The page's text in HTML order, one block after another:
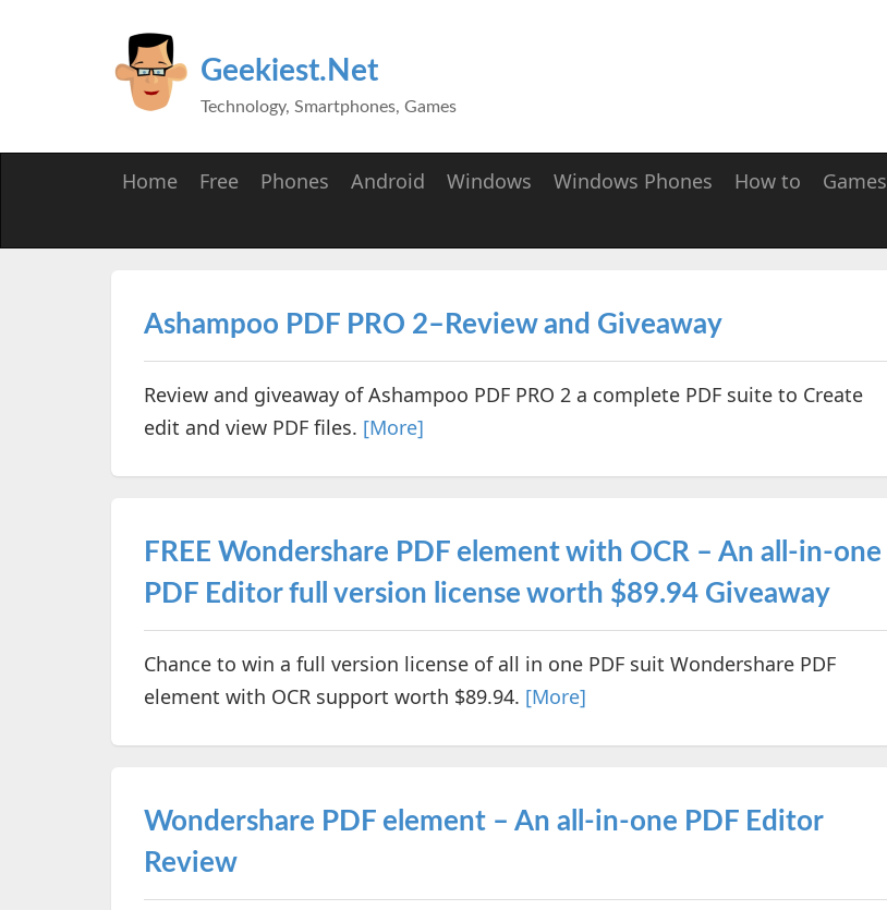
Geekiest.Net
Technology, Smartphones, Games
Home Free Phones Android Windows Windows Phones How to Games
Ashampoo PDF PRO 2–Review and Giveaway
Review and giveaway of Ashampoo PDF PRO 2 a complete PDF suite to Create
edit and view PDF files. [More]
FREE Wondershare PDF element with OCR – An all-in-one
PDF Editor full version license worth $89.94 Giveaway
Chance to win a full version license of all in one PDF suit Wondershare PDF
element with OCR support worth $89.94. [More]
Wondershare PDF element – An all-in-one PDF Editor
Review